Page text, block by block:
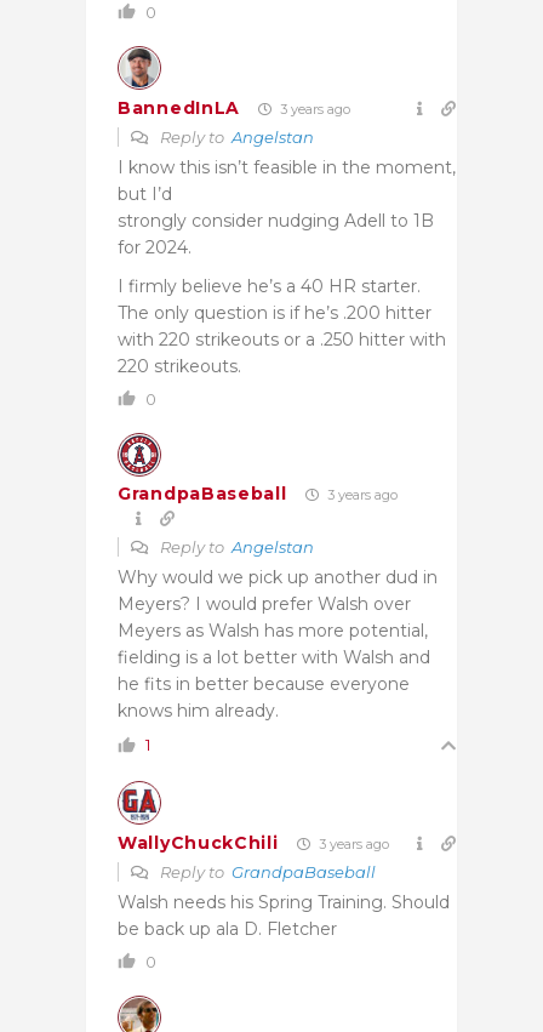
0
BannedInLA 3 years ago
Reply to Angelstan
I know this isn’t feasible in the moment,
but I’d
strongly consider nudging Adell to 1B
for 2024.
I firmly believe he’s a 40 HR starter.
The only question is if he’s .200 hitter
with 220 strikeouts or a .250 hitter with
220 strikeouts.
0
GrandpaBaseball 3 years ago
Reply to Angelstan
Why would we pick up another dud in
Meyers? I would prefer Walsh over
Meyers as Walsh has more potential,
fielding is a lot better with Walsh and
he fits in better because everyone
knows him already.
1
WallyChuckChili 3 years ago
Reply to GrandpaBaseball
Walsh needs his Spring Training. Should
be back up ala D. Fletcher
0